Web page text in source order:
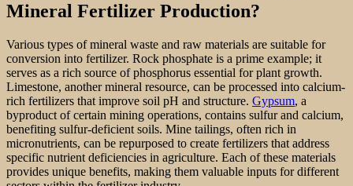
Mineral Fertilizer Production?
Various types of mineral waste and raw materials are suitable for
conversion into fertilizer. Rock phosphate is a prime example; it
serves as a rich source of phosphorus essential for plant growth.
Limestone, another mineral resource, can be processed into calcium-
rich fertilizers that improve soil pH and structure. Gypsum, a
byproduct of certain mining operations, contains sulfur and calcium,
benefiting sulfur-deficient soils. Mine tailings, often rich in
micronutrients, can be repurposed to create fertilizers that address
specific nutrient deficiencies in agriculture. Each of these materials
provides unique benefits, making them valuable inputs for different